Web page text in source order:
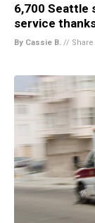
6,700 Seattle
service
By Cassie B. // Share